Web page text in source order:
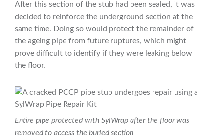
After this section of the stub had been sealed, it was
decided to reinforce the underground section at the
same time. Doing so would protect the remainder of
the ageing pipe from future ruptures, which might
prove difficult to identify if they were leaking below
the floor.
Entire pipe protected with SylWrap after the floor was
removed to access the buried section